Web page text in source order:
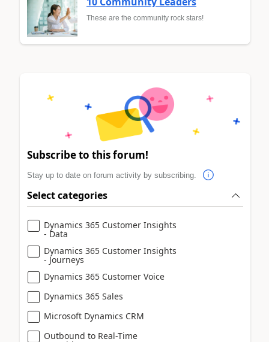
These are the community rock stars!
Subscribe to this forum!
Stay up to date on forum activity by subscribing.
Select categories
Dynamics 365 Customer Insights
- Data
Dynamics 365 Customer Insights
- Journeys
Dynamics 365 Customer Voice
Dynamics 365 Sales
Microsoft Dynamics CRM
Outbound to Real-Time